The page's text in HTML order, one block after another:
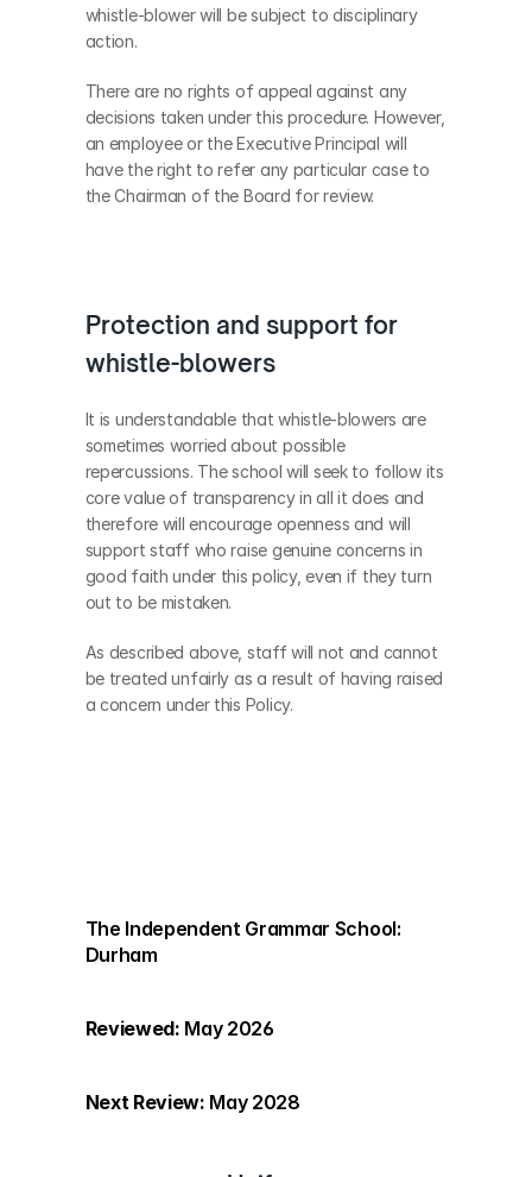
whistle-blower will be subject to disciplinary
action.
There are no rights of appeal against any
decisions taken under this procedure. However,
an employee or the Executive Principal will
have the right to refer any particular case to
the Chairman of the Board for review.
Protection and support for
whistle-blowers
It is understandable that whistle-blowers are
sometimes worried about possible
repercussions. The school will seek to follow its
core value of transparency in all it does and
therefore will encourage openness and will
support staff who raise genuine concerns in
good faith under this policy, even if they turn
out to be mistaken.
As described above, staff will not and cannot
be treated unfairly as a result of having raised
a concern under this Policy.
The Independent Grammar School:
Durham
Reviewed: May 2026
Next Review: May 2028